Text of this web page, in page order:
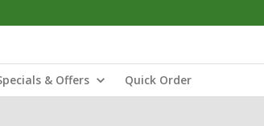
& Offers Quick Order